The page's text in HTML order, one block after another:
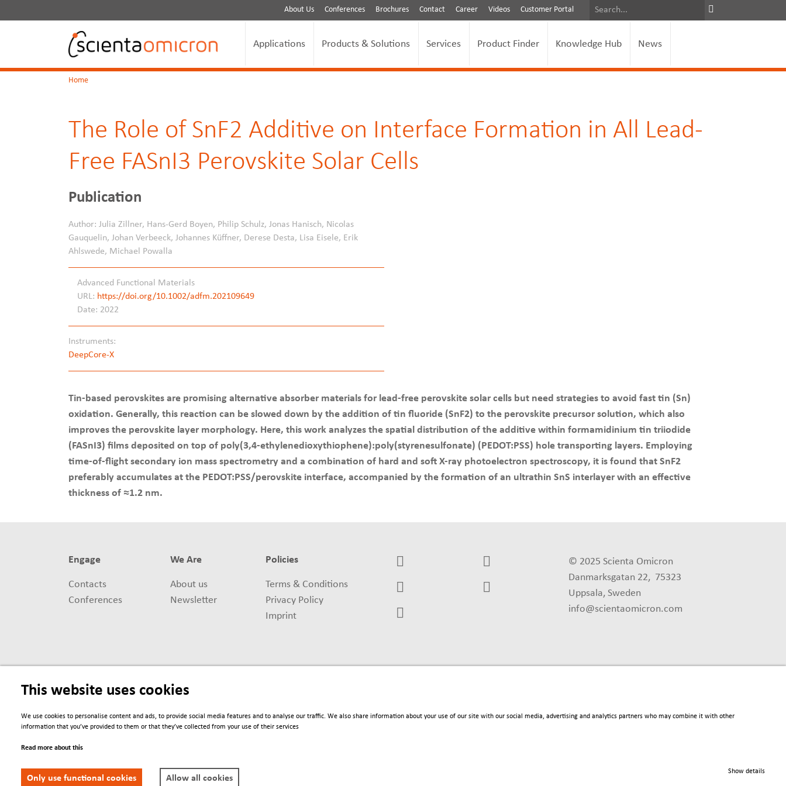
About Us Conferences Brochures Contact Career Videos Customer Portal
Applications Products & Solutions Services Product Finder Knowledge Hub News
Home
The Role of SnF2 Additive on Interface Formation in All Lead-
Free FASnI3 Perovskite Solar Cells
Publication
Author: Julia Zillner, Hans-Gerd Boyen, Philip Schulz, Jonas Hanisch, Nicolas
Gauquelin, Johan Verbeeck, Johannes Küffner, Derese Desta, Lisa Eisele, Erik
Ahlswede, Michael Powalla
Advanced Functional Materials
URL: https://doi.org/10.1002/adfm.202109649
Date: 2022
Instruments:
DeepCore-X
Tin-based perovskites are promising alternative absorber materials for lead-free perovskite solar cells but need strategies to avoid fast tin (Sn)
oxidation. Generally, this reaction can be slowed down by the addition of tin fluoride (SnF2) to the perovskite precursor solution, which also
improves the perovskite layer morphology. Here, this work analyzes the spatial distribution of the additive within formamidinium tin triiodide
(FASnI3) films deposited on top of poly(3,4-ethylenedioxythiophene):poly(styrenesulfonate) (PEDOT:PSS) hole transporting layers. Employing
time-of-flight secondary ion mass spectrometry and a combination of hard and soft X-ray photoelectron spectroscopy, it is found that SnF2
preferably accumulates at the PEDOT:PSS/perovskite interface, accompanied by the formation of an ultrathin SnS interlayer with an effective
thickness of ≈1.2 nm.
© 2025 Scienta Omicron
Danmarksgatan 22, 75323
Uppsala, Sweden
info@scientaomicron.com
Engage
Contacts
Conferences
We Are
About us
Newsletter
Policies
Terms & Conditions
Privacy Policy
Imprint
This website uses cookies
We use cookies to personalise content and ads, to provide social media features and to analyse our traffic. We also share information about your use of our site with our social media, advertising and analytics partners who may combine it with other
information that you’ve provided to them or that they’ve collected from your use of their services
Read more about this
Only use functional cookies Allow all cookies
Show details